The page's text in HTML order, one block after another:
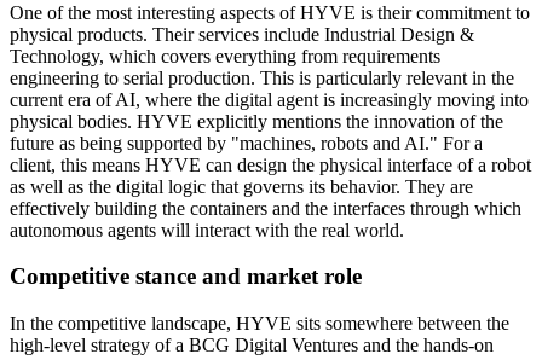
One of the most interesting aspects of HYVE is their commitment to
physical products. Their services include Industrial Design &
Technology, which covers everything from requirements
engineering to serial production. This is particularly relevant in the
current era of AI, where the digital agent is increasingly moving into
physical bodies. HYVE explicitly mentions the innovation of the
future as being supported by "machines, robots and AI." For a
client, this means HYVE can design the physical interface of a robot
as well as the digital logic that governs its behavior. They are
effectively building the containers and the interfaces through which
autonomous agents will interact with the real world.
Competitive stance and market role
In the competitive landscape, HYVE sits somewhere between the
high-level strategy of a BCG Digital Ventures and the hands-on